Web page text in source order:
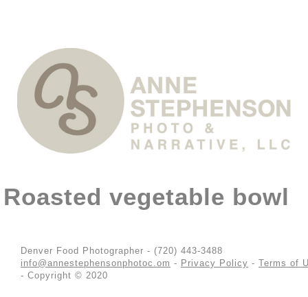
Roasted vegetable bowl
Denver Food Photographer - (720) 443-3488
info@annestephensonphotoc.om - Privacy Policy - Terms of
- Copyright © 2020